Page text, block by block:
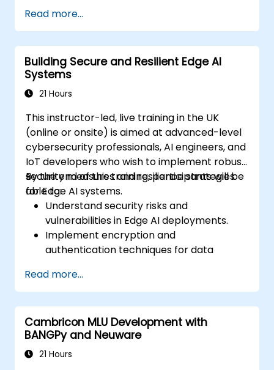
edge deployment.
Implement practical AI solutions on edge
devices.
Evaluate and improve the performance
of edge-deployed models.
Address ethical and security
Read more...
Building Secure and Resilient Edge AI
Systems
21 Hours
This instructor-led, live training in the UK
(online or onsite) is aimed at advanced-level
cybersecurity professionals, AI engineers, and
IoT developers who wish to implement robust
security measures and resilience strategies
for Edge AI systems.
By the end of this training, participants will be
able to:
Understand security risks and
vulnerabilities in Edge AI deployments.
Implement encryption and
authentication techniques for data
Design resilient Edge AI architectures that
can withstand cyber threats.
Apply secure AI model deployment
strategies in edge environments.
Read more...
Cambricon MLU Development with
BANGPy and Neuware
21 Hours